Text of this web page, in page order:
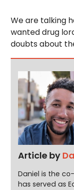
We are talking
wanted drug
doubts about
Article by
Daniel is the
has served as